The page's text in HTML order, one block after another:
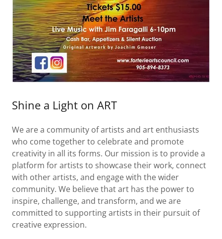
Shine a Light on ART
We are a community of artists and art enthusiasts
who come together to celebrate and promote
creativity in all its forms. Our mission is to provide a
platform for artists to showcase their work, connect
with other artists, and engage with the wider
community. We believe that art has the power to
inspire, challenge, and transform, and we are
committed to supporting artists in their pursuit of
creative expression.